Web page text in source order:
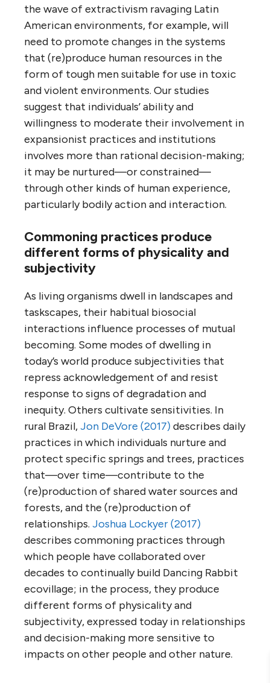
the wave of extractivism ravaging Latin
American environments, for example, will
need to promote changes in the systems
that (re)produce human resources in the
form of tough men suitable for use in toxic
and violent environments. Our studies
suggest that individuals’ ability and
willingness to moderate their involvement in
expansionist practices and institutions
involves more than rational decision-making;
it may be nurtured—or constrained—
through other kinds of human experience,
particularly bodily action and interaction.
Commoning practices produce
different forms of physicality and
subjectivity
As living organisms dwell in landscapes and
taskscapes, their habitual biosocial
interactions influence processes of mutual
becoming. Some modes of dwelling in
today’s world produce subjectivities that
repress acknowledgement of and resist
response to signs of degradation and
inequity. Others cultivate sensitivities. In
rural Brazil,Jon DeVore (2017)describes daily
practices in which individuals nurture and
protect specific springs and trees, practices
that—over time—contribute to the
(re)production of shared water sources and
forests, and the (re)production of
relationships. Joshua Lockyer (2017)
describes commoning practices through
which people have collaborated over
decades to continually build Dancing Rabbit
ecovillage; in the process, they produce
different forms of physicality and
subjectivity, expressed today in relationships
and decision-making more sensitive to
impacts on other people and other nature.